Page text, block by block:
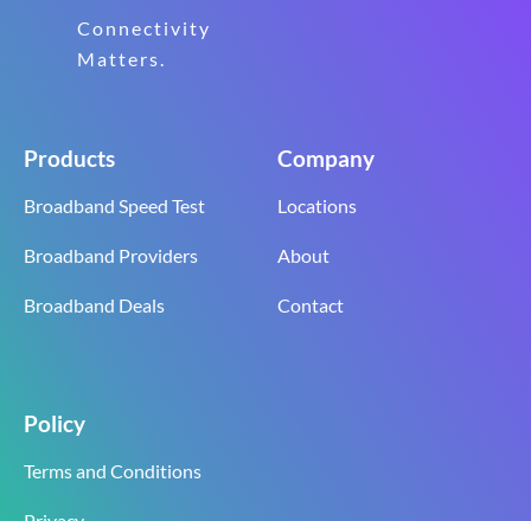
Connectivity
Matters.
Products
Broadband Speed Test
Broadband Providers
Broadband Deals
Company
Locations
About
Contact
Policy
Terms and Conditions